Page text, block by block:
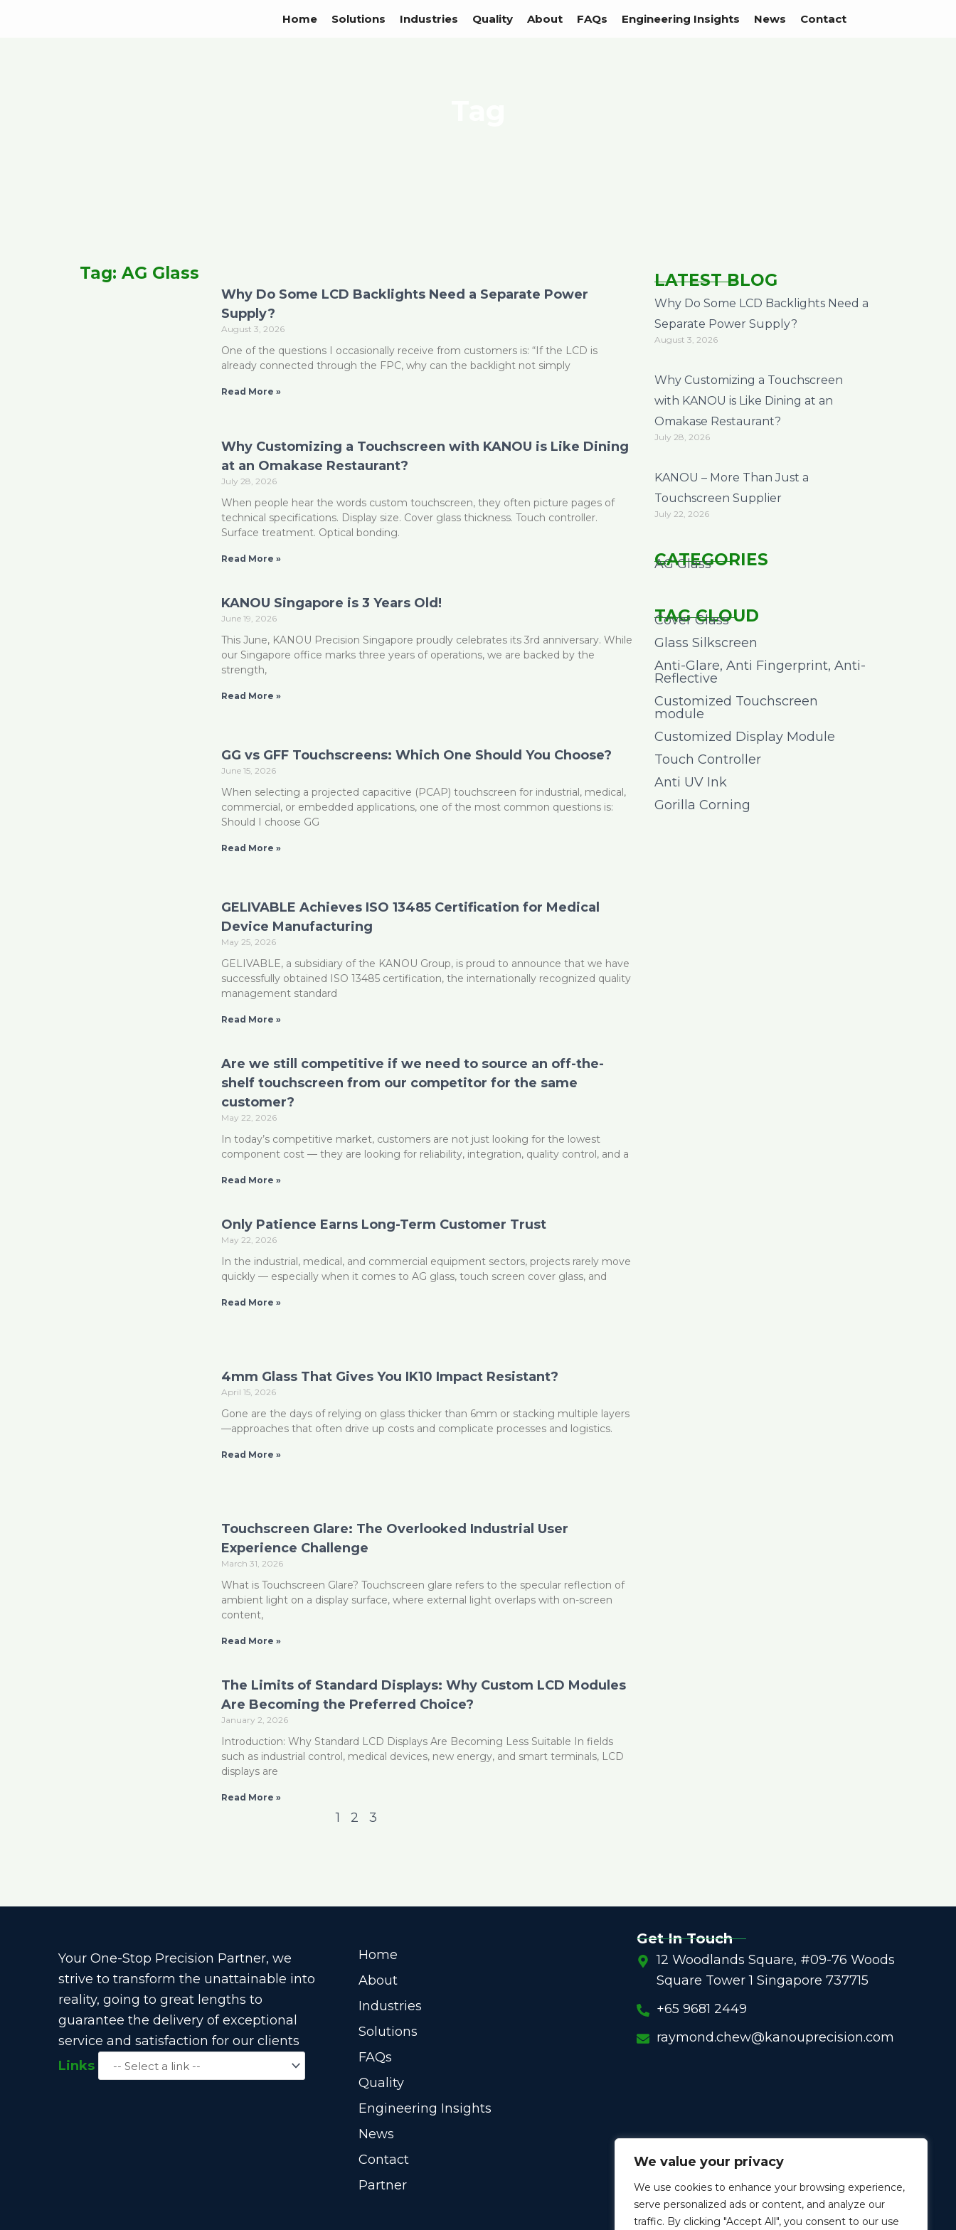
We value your privacy
We use cookies to enhance your browsing experience,
serve personalized ads or content, and analyze our
traffic. By clicking "Accept All", you consent to our use
Home Solutions Industries Quality About FAQs Engineering Insights News Contact
Tag: AG Glass
Why Do Some LCD Backlights Need a Separate Power
Supply?
August 3, 2026
One of the questions I occasionally receive from customers is: “If the LCD is
already connected through the FPC, why can the backlight not simply
Read More »
Why Customizing a Touchscreen with KANOU is Like Dining
at an Omakase Restaurant?
July 28, 2026
When people hear the words custom touchscreen, they often picture pages of
technical specifications. Display size. Cover glass thickness. Touch controller.
Surface treatment. Optical bonding.
Read More »
KANOU Singapore is 3 Years Old!
June 19, 2026
This June, KANOU Precision Singapore proudly celebrates its 3rd anniversary. While
our Singapore office marks three years of operations, we are backed by the
strength,
Read More »
GG vs GFF Touchscreens: Which One Should You Choose?
June 15, 2026
When selecting a projected capacitive (PCAP) touchscreen for industrial, medical,
commercial, or embedded applications, one of the most common questions is:
Should I choose GG
Read More »
GELIVABLE Achieves ISO 13485 Certification for Medical
Device Manufacturing
May 25, 2026
GELIVABLE, a subsidiary of the KANOU Group, is proud to announce that we have
successfully obtained ISO 13485 certification, the internationally recognized quality
management standard
Read More »
Are we still competitive if we need to source an off-the-
shelf touchscreen from our competitor for the same
customer?
May 22, 2026
In today’s competitive market, customers are not just looking for the lowest
component cost — they are looking for reliability, integration, quality control, and a
Read More »
Only Patience Earns Long-Term Customer Trust
May 22, 2026
In the industrial, medical, and commercial equipment sectors, projects rarely move
quickly — especially when it comes to AG glass, touch screen cover glass, and
Read More »
4mm Glass That Gives You IK10 Impact Resistant?
April 15, 2026
Gone are the days of relying on glass thicker than 6mm or stacking multiple layers
—approaches that often drive up costs and complicate processes and logistics.
Read More »
Touchscreen Glare: The Overlooked Industrial User
Experience Challenge
March 31, 2026
What is Touchscreen Glare? Touchscreen glare refers to the specular reflection of
ambient light on a display surface, where external light overlaps with on-screen
content,
Read More »
The Limits of Standard Displays: Why Custom LCD Modules
Are Becoming the Preferred Choice?
January 2, 2026
Introduction: Why Standard LCD Displays Are Becoming Less Suitable In fields
such as industrial control, medical devices, new energy, and smart terminals, LCD
displays are
Read More »
Page
1
Page
2
Page
3
LATEST BLOG
Why Do Some LCD Backlights Need a
Separate Power Supply?
August 3, 2026
Why Customizing a Touchscreen
with KANOU is Like Dining at an
Omakase Restaurant?
July 28, 2026
KANOU – More Than Just a
Touchscreen Supplier
July 22, 2026
CATEGORIES
AG Glass
TAG CLOUD
Cover Glass
Glass Silkscreen
Anti-Glare, Anti Fingerprint, Anti-
Reflective
Customized Touchscreen
module
Customized Display Module
Touch Controller
Anti UV Ink
Gorilla Corning
Your One-Stop Precision Partner, we
strive to transform the unattainable into
reality, going to great lengths to
guarantee the delivery of exceptional
service and satisfaction for our clients
Links
Home
About
Industries
Solutions
FAQs
Quality
Engineering Insights
News
Contact
Partner
Get In Touch
12 Woodlands Square, #09-76 Woods
Square Tower 1 Singapore 737715
+65 9681 2449
raymond.chew@kanouprecision.com